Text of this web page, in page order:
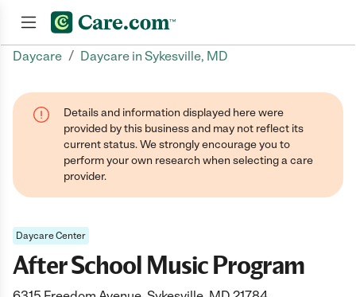
Daycare / Daycare in Sykesville, MD
Details and information displayed here were
provided by this business and may not reflect its
current status. We strongly encourage you to
perform your own research when selecting a care
provider.
Daycare Center
After School Music Program